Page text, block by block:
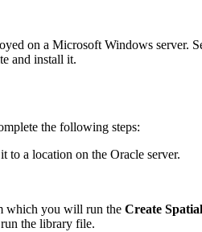
on a Microsoft Windows server.
and install it.
the following steps:
to a location on the Oracle server.
which you will run the Create
the library file.